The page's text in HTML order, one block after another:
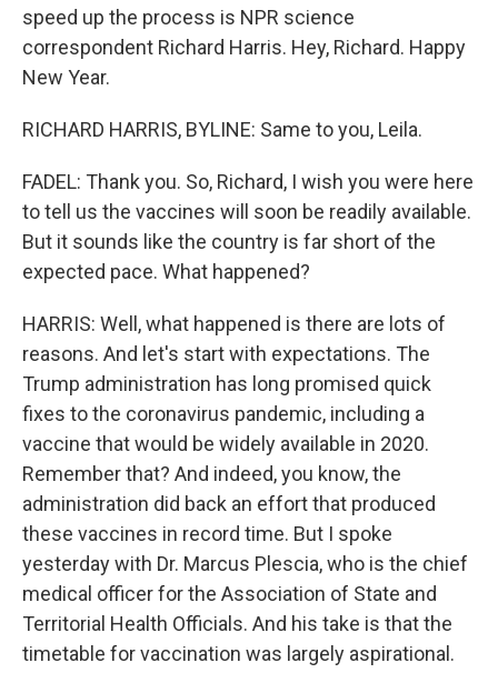
speed up the process is NPR science
correspondent Richard Harris. Hey, Richard. Happy
New Year.
RICHARD HARRIS, BYLINE: Same to you, Leila.
FADEL: Thank you. So, Richard, I wish you were here
to tell us the vaccines will soon be readily available.
But it sounds like the country is far short of the
expected pace. What happened?
HARRIS: Well, what happened is there are lots of
reasons. And let's start with expectations. The
Trump administration has long promised quick
fixes to the coronavirus pandemic, including a
vaccine that would be widely available in 2020.
Remember that? And indeed, you know, the
administration did back an effort that produced
these vaccines in record time. But I spoke
yesterday with Dr. Marcus Plescia, who is the chief
medical officer for the Association of State and
Territorial Health Officials. And his take is that the
timetable for vaccination was largely aspirational.